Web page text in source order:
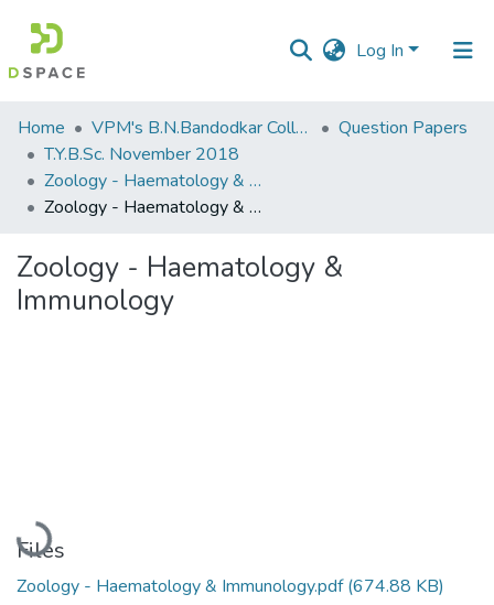
Log In
Communities
&
Collections
All of DSpace
Statistics
Home VPM's B.N.Bandodkar College of Science, Thane
Question Papers
T.Y.B.Sc. November 2018
Zoology - Haematology & Immunology
Zoology - Haematology & Immunology
Zoology - Haematology &
Immunology
Loading...
Files
Zoology - Haematology & Immunology.pdf(674.88 KB)